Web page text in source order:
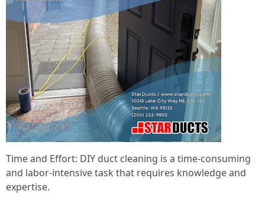
Time and Effort: DIY duct cleaning is a time-consuming
and labor-intensive task that requires knowledge and
expertise.